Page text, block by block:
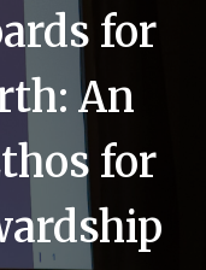
for
An
for